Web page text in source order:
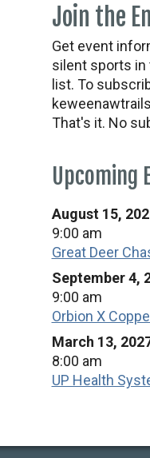
Join the
Get event
silent sports in
list. To
That's it. No
Upcoming
August 15,
9:00 am
Great Deer
September 4,
9:00 am
Orbion X
March 13,
8:00 am
UP Health